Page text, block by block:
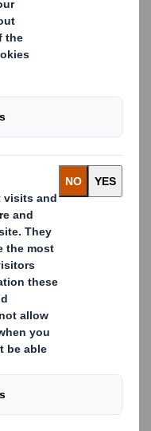
management
with
by one
materials that
up in
won't
and
by step